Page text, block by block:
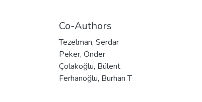
Co-Authors
Tezelman, Serdar
Peker, Önder
Çolakoğlu, Bülent
Ferhanoğlu, Burhan T